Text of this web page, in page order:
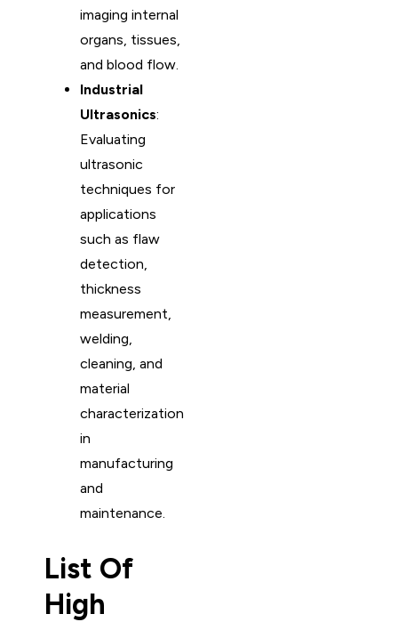
imaging internal
organs, tissues,
and blood flow.
Industrial
Ultrasonics:
Evaluating
ultrasonic
techniques for
applications
such as flaw
detection,
thickness
measurement,
welding,
cleaning, and
material
characterization
in
manufacturing
and
maintenance.
List Of
High